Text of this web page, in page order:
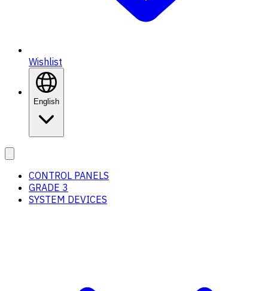
Wishlist
English
CONTROL PANELS
GRADE 3
SYSTEM DEVICES